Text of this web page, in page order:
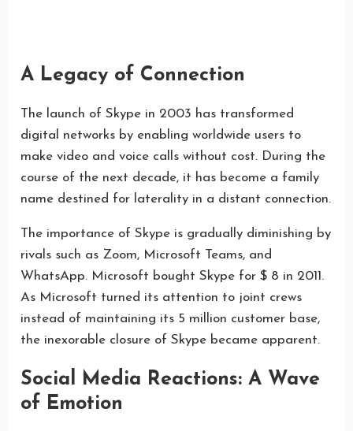
A Legacy of Connection
The launch of Skype in 2003 has transformed
digital networks by enabling worldwide users to
make video and voice calls without cost. During the
course of the next decade, it has become a family
name destined for laterality in a distant connection.
The importance of Skype is gradually diminishing by
rivals such as Zoom, Microsoft Teams, and
WhatsApp. Microsoft bought Skype for $ 8 in 2011.
As Microsoft turned its attention to joint crews
instead of maintaining its 5 million customer base,
the inexorable closure of Skype became apparent.
Social Media Reactions: A Wave
of Emotion